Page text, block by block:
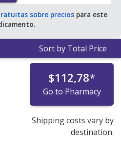
sobre preciospara este
Sort by Total Price
$112,78*
Go to Pharmacy
Shipping costs vary by
destination.